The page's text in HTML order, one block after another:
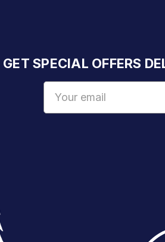
GET SPECIAL OFFERS